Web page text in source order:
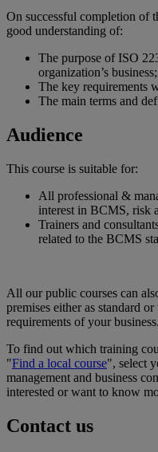
On successful completion of
good understanding of:
The purpose of ISO
organization’s business;
The key requirements
The main terms and
Audience
This course is suitable for:
All professional &
interest in BCMS, risk
Trainers and
related to the BCMS
All our public courses can
premises either as standard
requirements of your business.
To find out which training
"Find a local course", select
management and business
interested or want to know
Contact us